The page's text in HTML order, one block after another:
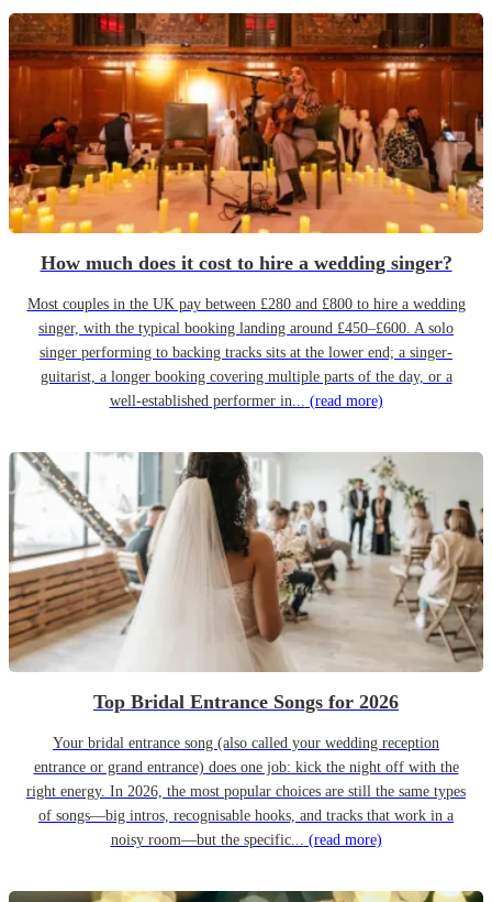
How much does it cost to hire a wedding singer?
Most couples in the UK pay between £280 and £800 to hire a wedding
singer, with the typical booking landing around £450–£600. A solo
singer performing to backing tracks sits at the lower end; a singer-
guitarist, a longer booking covering multiple parts of the day, or a
well-established performer in... (read more)
Top Bridal Entrance Songs for 2026
Your bridal entrance song (also called your wedding reception
entrance or grand entrance) does one job: kick the night off with the
right energy. In 2026, the most popular choices are still the same types
of songs—big intros, recognisable hooks, and tracks that work in a
noisy room—but the specific... (read more)